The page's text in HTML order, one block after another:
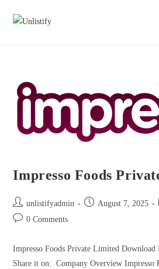
Impresso Foods
unlistifyadmin August 7, 2025
0 Comments
Impresso Foods Private Limited Download
Share it on: Company Overview Impresso